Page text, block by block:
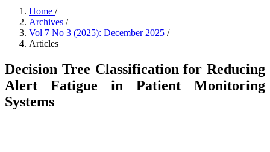
Home /
Archives /
Vol 7 No 3 (2025): December 2025 /
Articles
Decision Tree Classification for Reducing
Alert Fatigue in Patient Monitoring
Systems